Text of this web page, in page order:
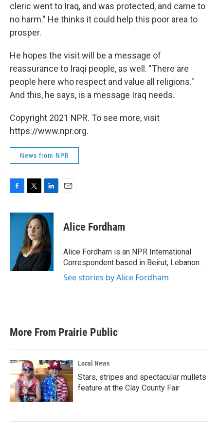
cleric went to Iraq, and was protected, and came to
no harm." He thinks it could help this poor area to
prosper.
He hopes the visit will be a message of
reassurance to Iraqi people, as well. "There are
people here who respect and value all religions."
And this, he says, is a message Iraq needs.
Copyright 2021 NPR. To see more, visit
https://www.npr.org.
News from NPR
c
i
t
t
e
r
n
k
e
d
I
Alice Fordham
Alice Fordham is an NPR International
Correspondent based in Beirut, Lebanon.
See stories by Alice Fordham
More From Prairie Public
Local News
Stars, stripes and spectacular mullets
feature at the Clay County Fair